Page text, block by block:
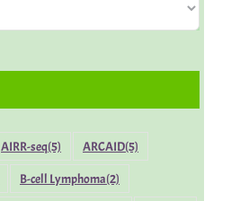
AIRR-seq(5) ARCAID(5)
B-cell Lymphoma(2)